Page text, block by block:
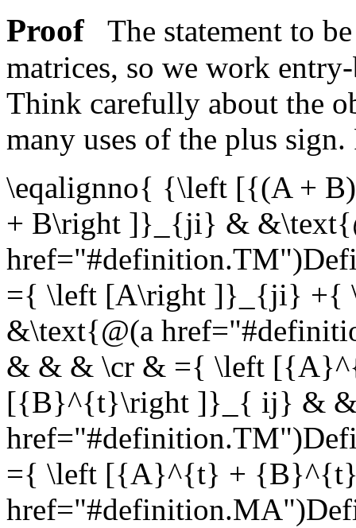
Proof The statement to
matrices, so we work
Think carefully about the
many uses of the plus
\eqalignno{ {\left [{(A +
+ B\right ]}_{ji} &
={ \left [A\right ]}_{ji} +{
&\text{@(a
& & & \cr & ={ \left
[{B}^{t}\right ]}_{ ij} &
={ \left [{A}^{t} +